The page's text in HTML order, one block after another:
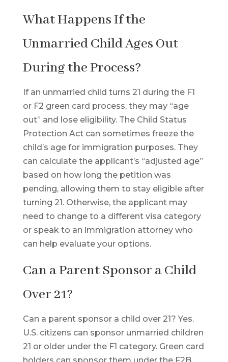
What Happens If the
Unmarried Child Ages Out
During the Process?
If an unmarried child turns 21 during the F1
or F2 green card process, they may “age
out” and lose eligibility. The Child Status
Protection Act can sometimes freeze the
child’s age for immigration purposes. They
can calculate the applicant’s “adjusted age”
based on how long the petition was
pending, allowing them to stay eligible after
turning 21. Otherwise, the applicant may
need to change to a different visa category
or speak to an immigration attorney who
can help evaluate your options.
Can a Parent Sponsor a Child
Over 21?
Can a parent sponsor a child over 21? Yes.
U.S. citizens can sponsor unmarried children
21 or older under the F1 category. Green card